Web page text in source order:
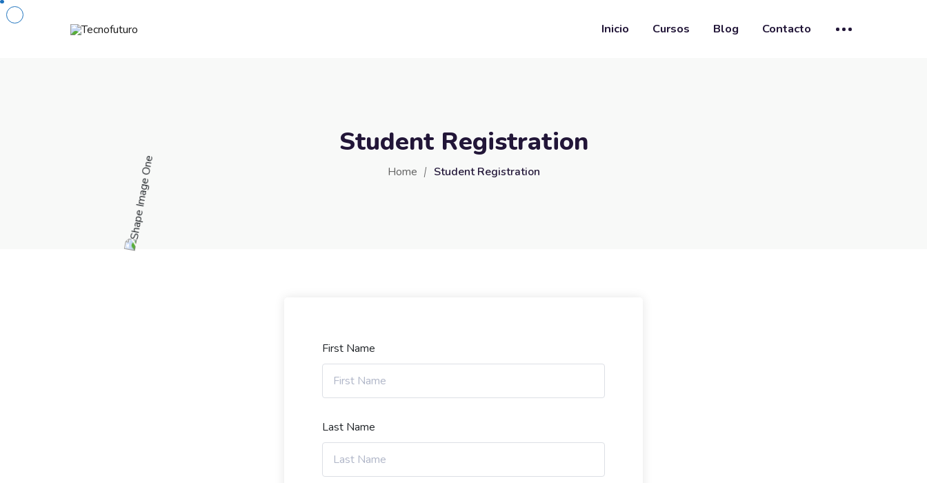
Inicio Cursos Blog Contacto
Student Registration
Home Student Registration
First Name
Last Name